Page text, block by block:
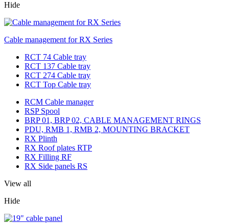
Hide
Cable management for RX Series
RCT 74 Cable tray
RCT 137 Cable tray
RCT 274 Cable tray
RCT Top Cable tray
RCM Cable manager
RSP Spool
BRP 01, BRP 02, CABLE MANAGEMENT RINGS
PDU, RMB 1, RMB 2, MOUNTING BRACKET
RX Plinth
RX Roof plates RTP
RX Filling RF
RX Side panels RS
View all
Hide